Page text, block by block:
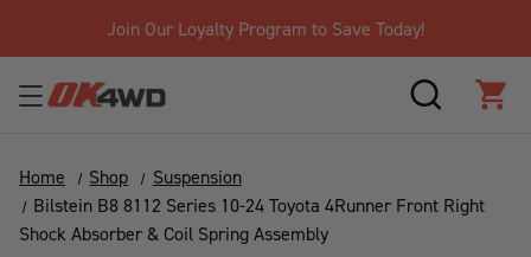
Join Our Loyalty Program to Save Today!
SEARCH
Home Shop
Suspension
Bilstein B8 8112 Series 10-24 Toyota 4Runner Front Right
Shock Absorber & Coil Spring Assembly